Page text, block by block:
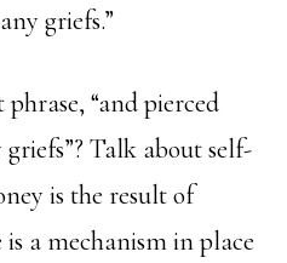
griefs.”
“and pierced
Talk about self-
is the result of
a mechanism in place